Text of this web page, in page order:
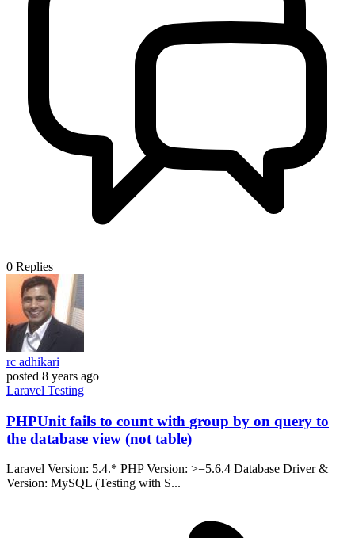
0 Replies
rc adhikari
posted 8 years ago
Laravel Testing
PHPUnit fails to count with group by on query to
the database view (not table)
Laravel Version: 5.4.* PHP Version: >=5.6.4 Database Driver &
Version: MySQL (Testing with S...